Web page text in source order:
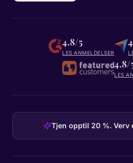
4.8/5
LES ANMELDELSER
4.8/
LES
Tjen opptil 20 %. Verv